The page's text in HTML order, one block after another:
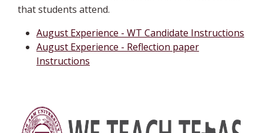
that students attend.
August Experience - WT Candidate Instructions
August Experience - Reflection paper
Instructions